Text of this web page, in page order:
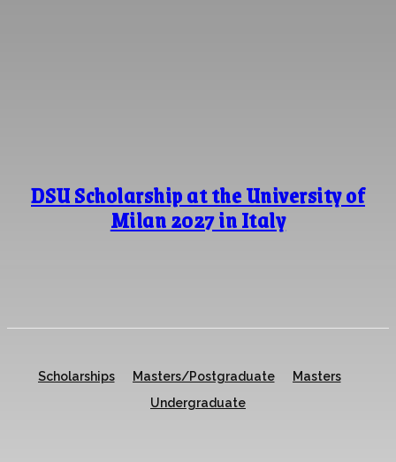
DSU Scholarship at the University of
Milan 2027 in Italy
Scholarships Masters/Postgraduate
Masters
Undergraduate